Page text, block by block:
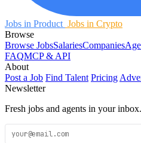
Jobs in Product Jobs in Crypto
Browse
Browse JobsSalariesCompanies
FAQMCP & API
About
Post a Job Find Talent Pricing
Newsletter
Fresh jobs and agents in your